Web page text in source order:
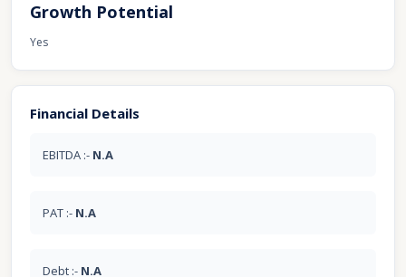
Growth Potential
Yes
Financial Details
EBITDA :- N.A
PAT :- N.A
Debt :- N.A